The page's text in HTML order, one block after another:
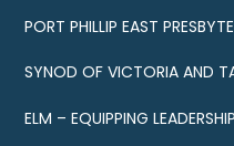
PORT PHILLIP EAST
SYNOD OF VICTORIA AND
ELM – EQUIPPING